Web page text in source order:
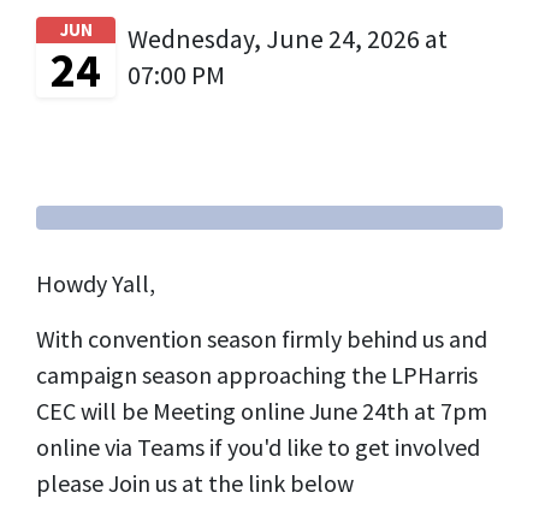
JUN
24
Wednesday, June 24, 2026 at
07:00 PM
Howdy Yall,
With convention season firmly behind us and
campaign season approaching the LPHarris
CEC will be Meeting online June 24th at 7pm
online via Teams if you'd like to get involved
please Join us at the link below